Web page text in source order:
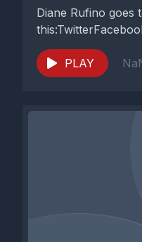
Diane Rufino goes
PLAY